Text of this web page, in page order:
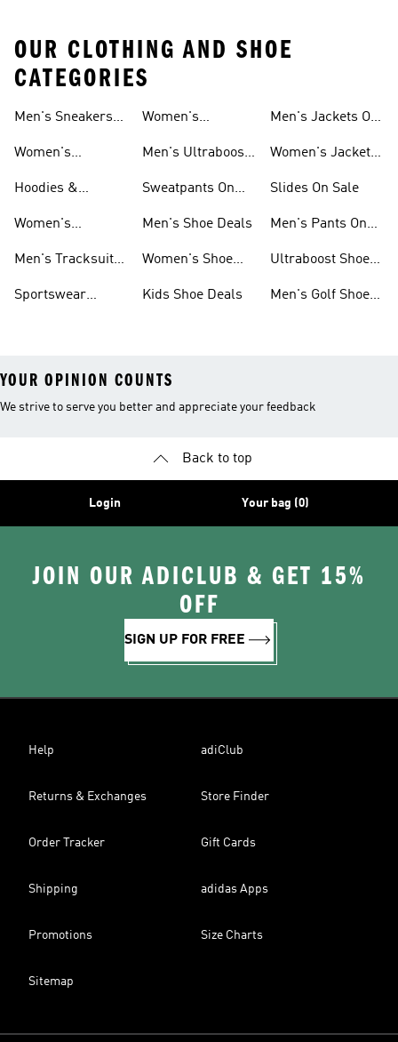
OUR CLOTHING AND SHOE
CATEGORIES
Men's Sneakers
Women's
Hoodies &
Sale
Women's
Sale
Men's Tracksuits
Sportswear
Women's
Men's Ultraboost
Sweatpants On
Men's Shoe Deals
Women's Shoe
Kids Shoe Deals
Men's Jackets On
Women's Jackets
Slides On Sale
Men's Pants On
Ultraboost Shoes
Men's Golf Shoes
YOUR OPINION COUNTS
We strive to serve you better and appreciate your feedback
Back to top
Login Your bag (0)
JOIN OUR ADICLUB & GET 15%
OFF
SIGN UP FOR FREE
Help adiClub
Returns & Exchanges Store Finder
Order Tracker Gift Cards
Shipping adidas Apps
Promotions Size Charts
Sitemap